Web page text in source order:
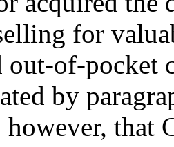
for
out-of-pocket
by
however, that